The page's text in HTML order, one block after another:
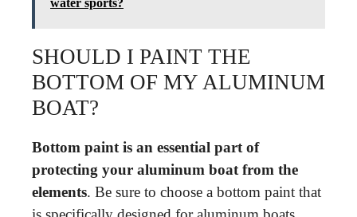
SHOULD I PAINT THE
BOTTOM OF MY ALUMINUM
BOAT?
Bottom paint is an essential part of
protecting your aluminum boat from the
elements. Be sure to choose a bottom paint that